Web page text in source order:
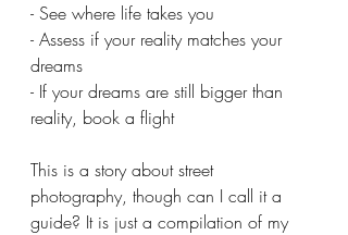
- See where life takes you
- Assess if your reality matches your
dreams
- If your dreams are still bigger than
reality, book a flight
This is a story about street
photography, though can I call it a
guide? It is just a compilation of my